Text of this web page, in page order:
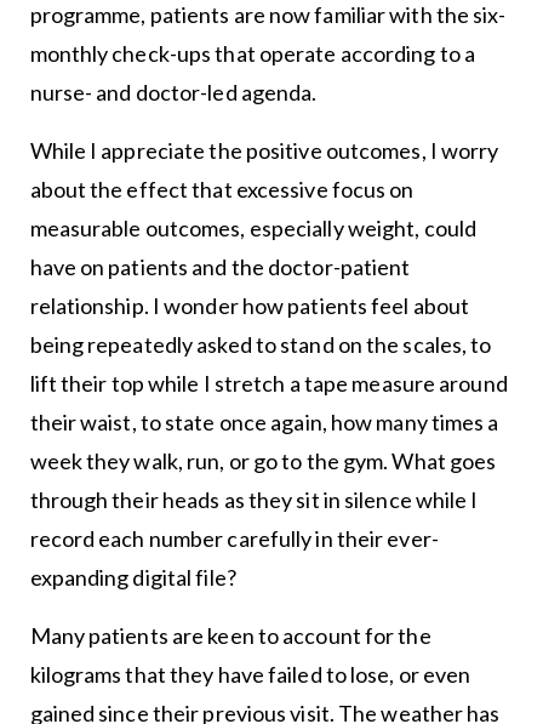
programme, patients are now familiar with the six-
monthly check-ups that operate according to a
nurse- and doctor-led agenda.
While I appreciate the positive outcomes, I worry
about the effect that excessive focus on
measurable outcomes, especially weight, could
have on patients and the doctor-patient
relationship. I wonder how patients feel about
being repeatedly asked to stand on the scales, to
lift their top while I stretch a tape measure around
their waist, to state once again, how many times a
week they walk, run, or go to the gym. What goes
through their heads as they sit in silence while I
record each number carefully in their ever-
expanding digital file?
Many patients are keen to account for the
kilograms that they have failed to lose, or even
gained since their previous visit. The weather has